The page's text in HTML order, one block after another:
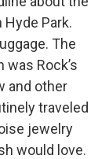
Hyde Park.
The
Rock’s
and other
traveled
jewelry
would love.